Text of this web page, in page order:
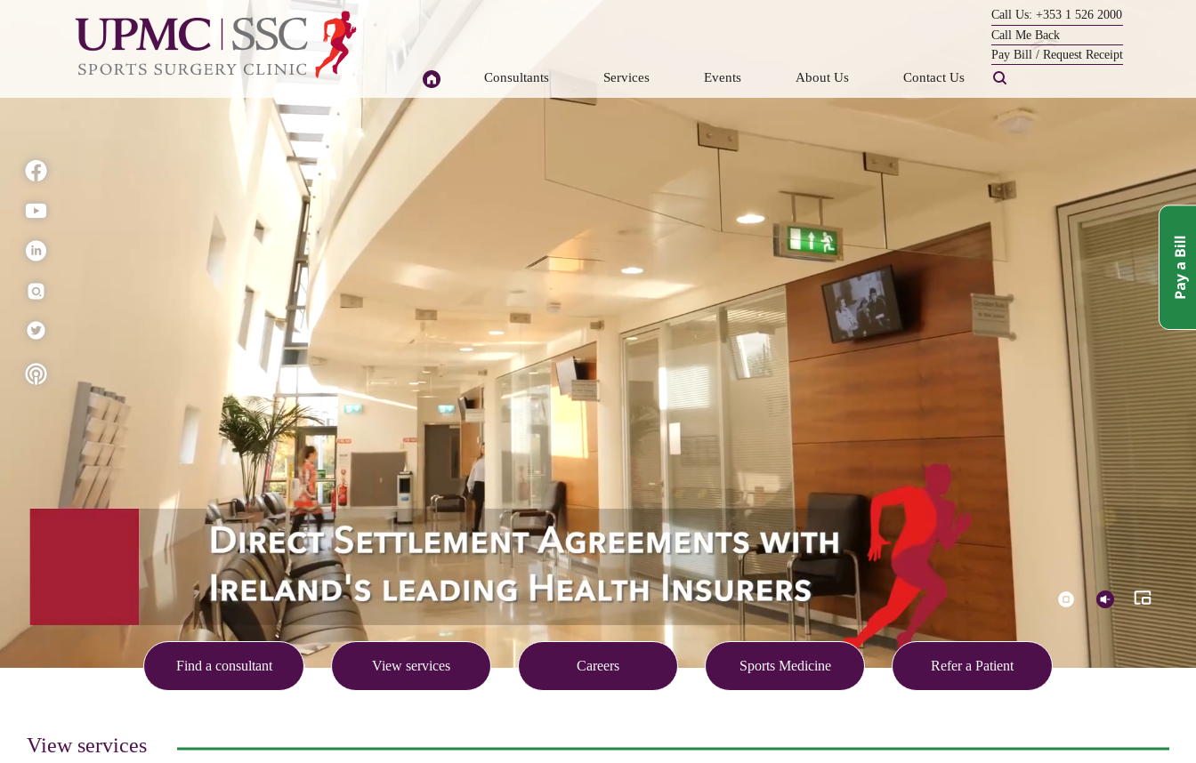
H Consultants Services Events About Us Contact Us
Call Us: +353 1 526 2000
Call Me Back
Pay Bill / Request Receipt
Find a consultant View services Careers Sports Medicine Refer a Patient
View services